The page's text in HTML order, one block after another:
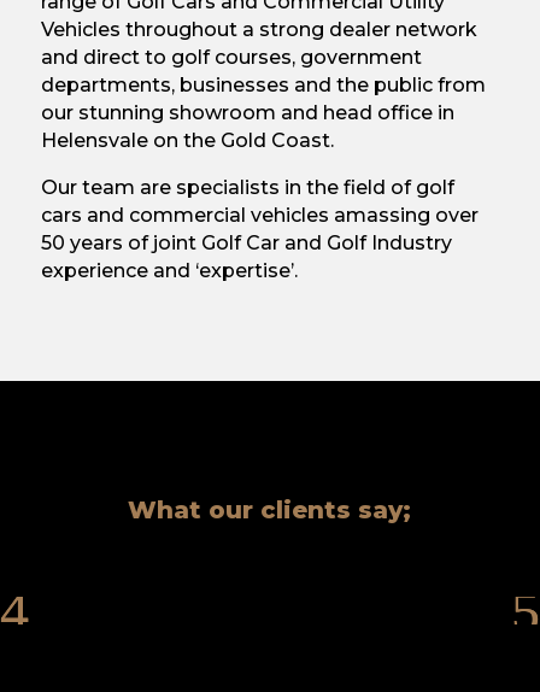
Vehicles throughout a strong dealer network
and direct to golf courses, government
departments, businesses and the public from
our stunning showroom and head office in
Helensvale on the Gold Coast.
Our team are specialists in the field of golf
cars and commercial vehicles amassing over
50 years of joint Golf Car and Golf Industry
experience and ‘expertise’.
What our clients say;